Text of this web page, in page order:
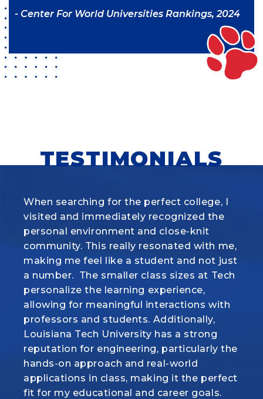
- Center For World Universities Rankings, 2024
TESTIMONIALS
When searching for the perfect college, I
visited and immediately recognized the
personal environment and close-knit
community. This really resonated with me,
making me feel like a student and not just
a number. The smaller class sizes at Tech
personalize the learning experience,
allowing for meaningful interactions with
professors and students. Additionally,
Louisiana Tech University has a strong
reputation for engineering, particularly the
hands-on approach and real-world
applications in class, making it the perfect
fit for my educational and career goals.
What I love most about the Animal
Science program at Louisiana Tech is how
it combines hands-on experience with real
science. Whether we’re working with
cattle, pigs, sheep, or horses, the labs
make everything we learn in class come to
life. But more than that, there's a real
sense of family here and this program is
helping me turn my passion for animals
into a career I’m proud of.